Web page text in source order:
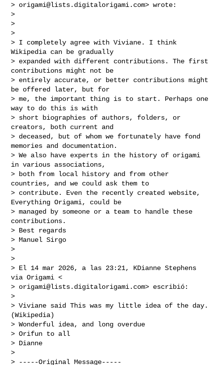
> origami@lists.digitalorigami.com> wrote:
>
>
>
> I completely agree with Viviane. I think
Wikipedia can be gradually
> expanded with different contributions. The first
contributions might not be
> entirely accurate, or better contributions might
be offered later, but for
> me, the important thing is to start. Perhaps one
way to do this is with
> short biographies of authors, folders, or
creators, both current and
> deceased, but of whom we fortunately have fond
memories and documentation.
> We also have experts in the history of origami
in various associations,
> both from local history and from other
countries, and we could ask them to
> contribute. Even the recently created website,
Everything Origami, could be
> managed by someone or a team to handle these
contributions.
> Best regards
> Manuel Sirgo
>
>
> El 14 mar 2026, a las 23:21, KDianne Stephens
via Origami <
> origami@lists.digitalorigami.com> escribió:
>
> Viviane said This was my little idea of the day.
(Wikipedia)
> Wonderful idea, and long overdue
> Orifun to all
> Dianne
>
> -----Original Message-----